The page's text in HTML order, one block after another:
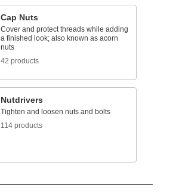
Cap Nuts
Cover and protect threads while adding
a finished look; also known as acorn
nuts
42 products
Nutdrivers
Tighten and loosen nuts and bolts
114 products